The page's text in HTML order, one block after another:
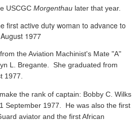
USCGC Morgenthau later that year.
first active duty woman to advance to
1977
the Aviation Machinist's Mate "A"
L. Bregante. She graduated from
1977.
the rank of captain: Bobby C. Wilks
September 1977. He was also the first
aviator and the first African